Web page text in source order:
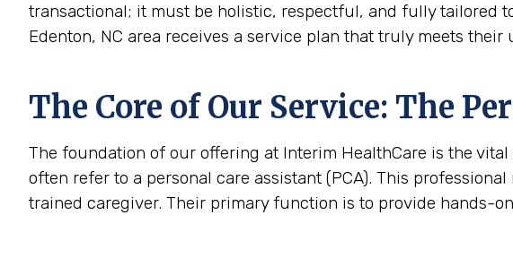
transactional; it must be holistic, respectful, and fully tailored
Edenton, NC area receives a service plan that truly meets
The Core of Our Service: The
The foundation of our offering at Interim HealthCare is the
often refer to a personal care assistant (PCA). This
trained caregiver. Their primary function is to provide hands-